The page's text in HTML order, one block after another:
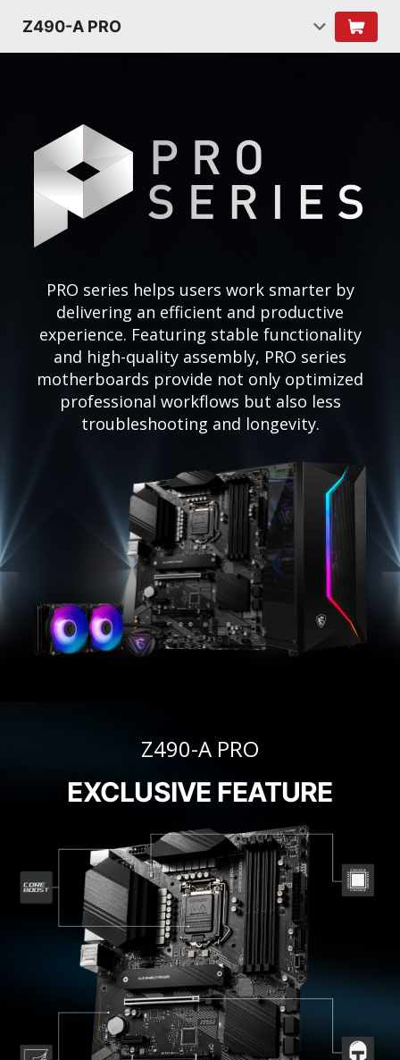
Z490-A PRO
PRO series helps users work smarter by
delivering an efficient and productive
experience. Featuring stable functionality
and high-quality assembly, PRO series
motherboards provide not only optimized
professional workflows but also less
troubleshooting and longevity.
Z490-A PRO
EXCLUSIVE FEATURE